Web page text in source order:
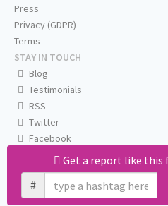
Get a report like this
#
Press
Privacy (GDPR)
Terms
STAY IN TOUCH
Blog
Testimonials
RSS
Twitter
Facebook
Email us